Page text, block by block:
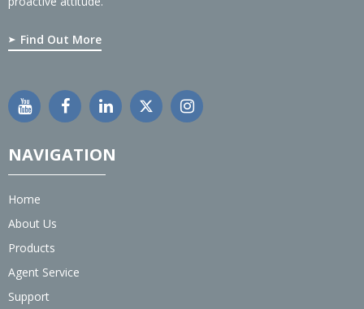
Find Out More
NAVIGATION
Home
About Us
Products
Agent Service
Support